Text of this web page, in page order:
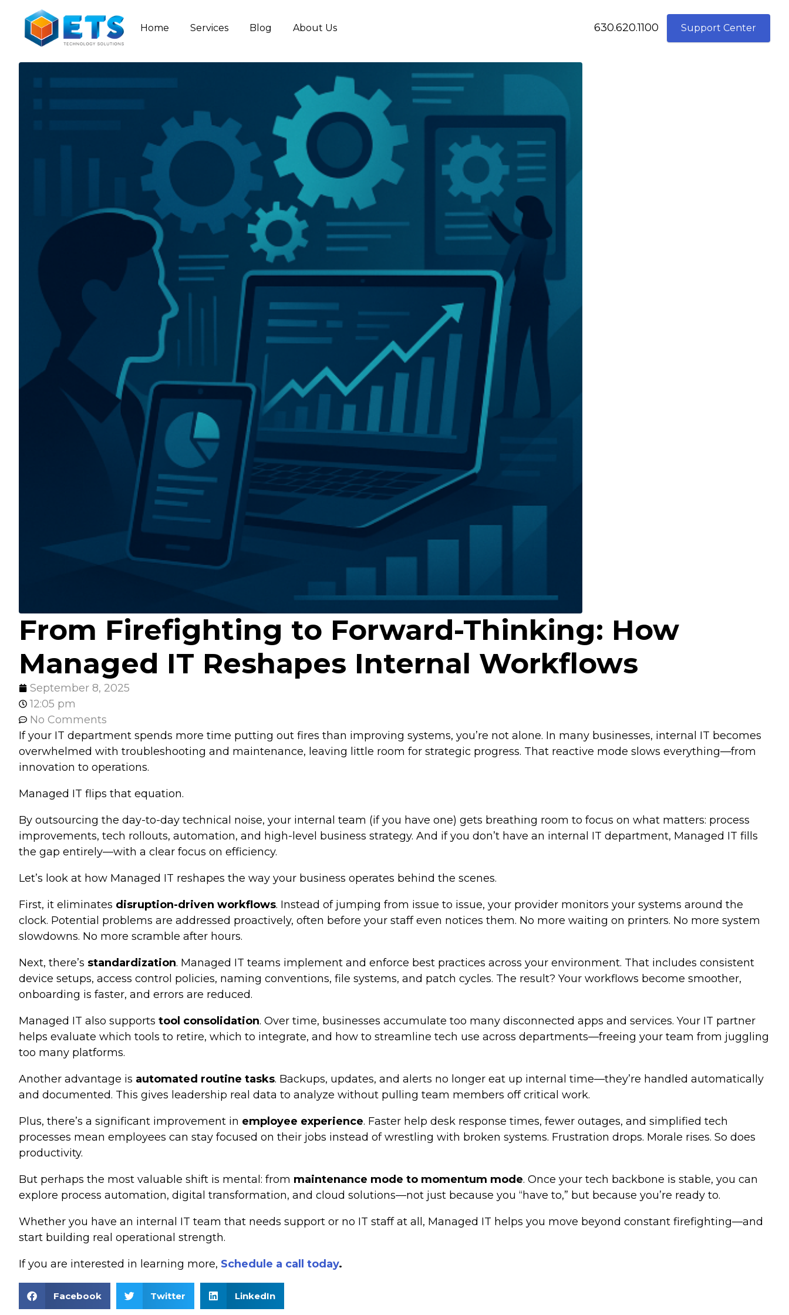
Home Services Blog About Us 630.620.1100 Support Center
From Firefighting to Forward-Thinking: How
Managed IT Reshapes Internal Workflows
September 8, 2025
12:05 pm
No Comments
If your IT department spends more time putting out fires than improving systems, you’re not alone. In many businesses, internal IT becomes
overwhelmed with troubleshooting and maintenance, leaving little room for strategic progress. That reactive mode slows everything—from
innovation to operations.
Managed IT flips that equation.
By outsourcing the day-to-day technical noise, your internal team (if you have one) gets breathing room to focus on what matters: process
improvements, tech rollouts, automation, and high-level business strategy. And if you don’t have an internal IT department, Managed IT fills
the gap entirely—with a clear focus on efficiency.
Let’s look at how Managed IT reshapes the way your business operates behind the scenes.
First, it eliminates disruption-driven workflows. Instead of jumping from issue to issue, your provider monitors your systems around the
clock. Potential problems are addressed proactively, often before your staff even notices them. No more waiting on printers. No more system
slowdowns. No more scramble after hours.
Next, there’s standardization. Managed IT teams implement and enforce best practices across your environment. That includes consistent
device setups, access control policies, naming conventions, file systems, and patch cycles. The result? Your workflows become smoother,
onboarding is faster, and errors are reduced.
Managed IT also supports tool consolidation. Over time, businesses accumulate too many disconnected apps and services. Your IT partner
helps evaluate which tools to retire, which to integrate, and how to streamline tech use across departments—freeing your team from juggling
too many platforms.
Another advantage is automated routine tasks. Backups, updates, and alerts no longer eat up internal time—they’re handled automatically
and documented. This gives leadership real data to analyze without pulling team members off critical work.
Plus, there’s a significant improvement in employee experience. Faster help desk response times, fewer outages, and simplified tech
processes mean employees can stay focused on their jobs instead of wrestling with broken systems. Frustration drops. Morale rises. So does
productivity.
But perhaps the most valuable shift is mental: from maintenance mode to momentum mode. Once your tech backbone is stable, you can
explore process automation, digital transformation, and cloud solutions—not just because you “have to,” but because you’re ready to.
Whether you have an internal IT team that needs support or no IT staff at all, Managed IT helps you move beyond constant firefighting—and
start building real operational strength.
If you are interested in learning more, Schedule a call today.
Facebook Twitter LinkedIn